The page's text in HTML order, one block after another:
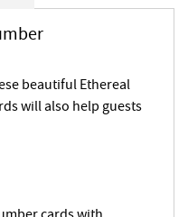
beautiful Ethereal
will also help guests